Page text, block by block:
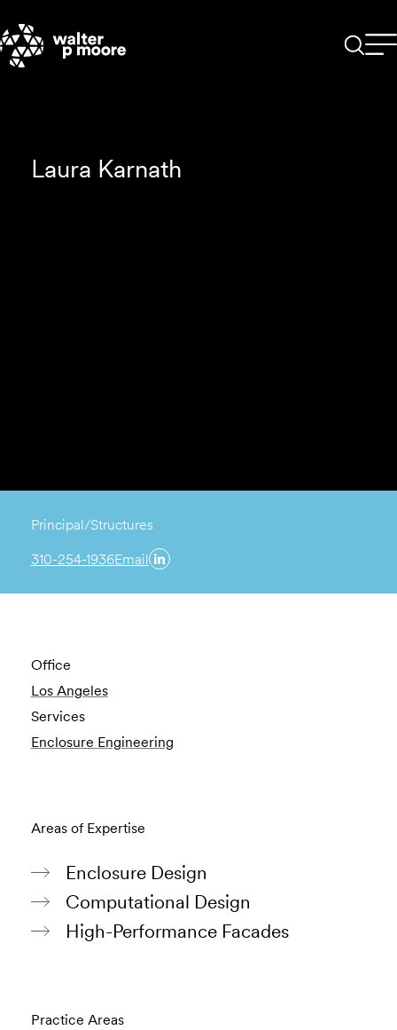
content
Laura Karnath
Principal/Structures
310-254-1936Email
Office
Los Angeles
Services
Enclosure Engineering
Areas of Expertise
Enclosure Design
Computational Design
High-Performance Facades
Practice Areas